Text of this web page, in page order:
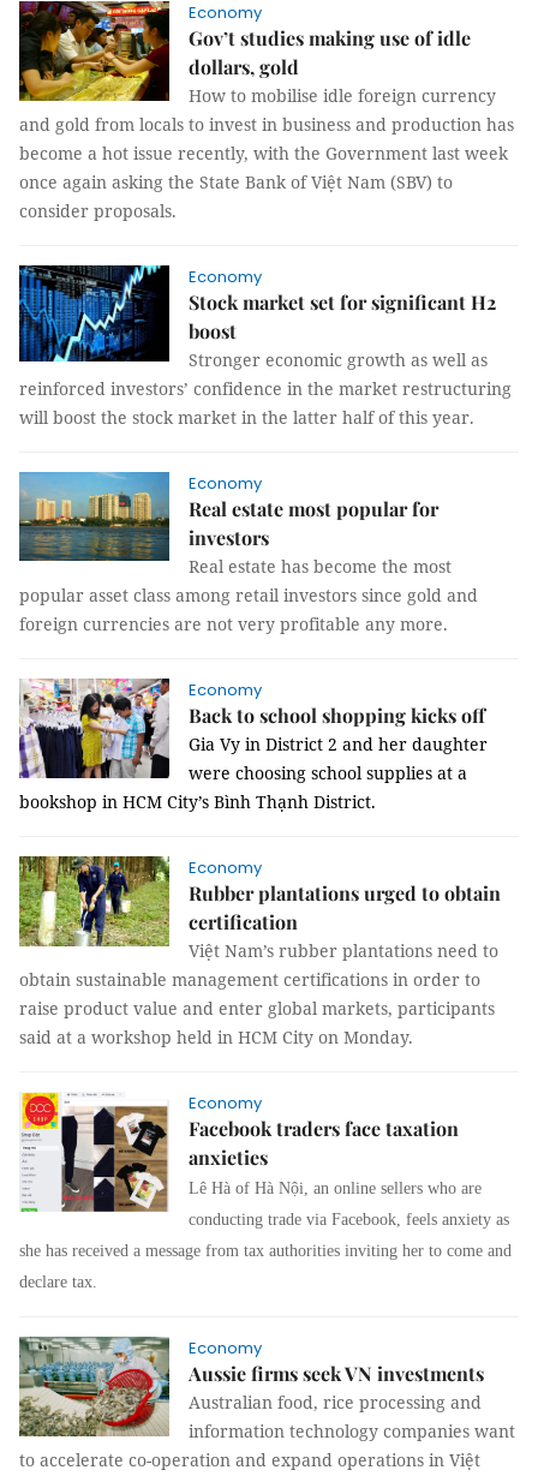
Economy
Gov’t studies making use of idle
dollars, gold
How to mobilise idle foreign currency
and gold from locals to invest in business and production has
become a hot issue recently, with the Government last week
once again asking the State Bank of Việt Nam (SBV) to
consider proposals.
Economy
Stock market set for significant H2
boost
Stronger economic growth as well as
reinforced investors’ confidence in the market restructuring
will boost the stock market in the latter half of this year.
Economy
Real estate most popular for
investors
Real estate has become the most
popular asset class among retail investors since gold and
foreign currencies are not very profitable any more.
Economy
Back to school shopping kicks off
Gia Vy in District 2 and her daughter
were choosing school supplies at a
bookshop in HCM City’s Bình Thạnh District.
Economy
Rubber plantations urged to obtain
certification
Việt Nam’s rubber plantations need to
obtain sustainable management certifications in order to
raise product value and enter global markets, participants
said at a workshop held in HCM City on Monday.
Economy
Facebook traders face taxation
anxieties
Lê Hà of Hà Nội, an online sellers who are
conducting trade via Facebook, feels anxiety as
she has received a message from tax authorities inviting her to come and
declare tax.
Economy
Aussie firms seek VN investments
Australian food, rice processing and
information technology companies want
to accelerate co-operation and expand operations in Việt